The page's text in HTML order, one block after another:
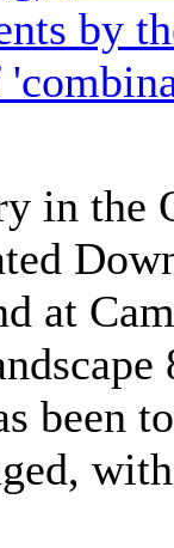
by
in
at
been